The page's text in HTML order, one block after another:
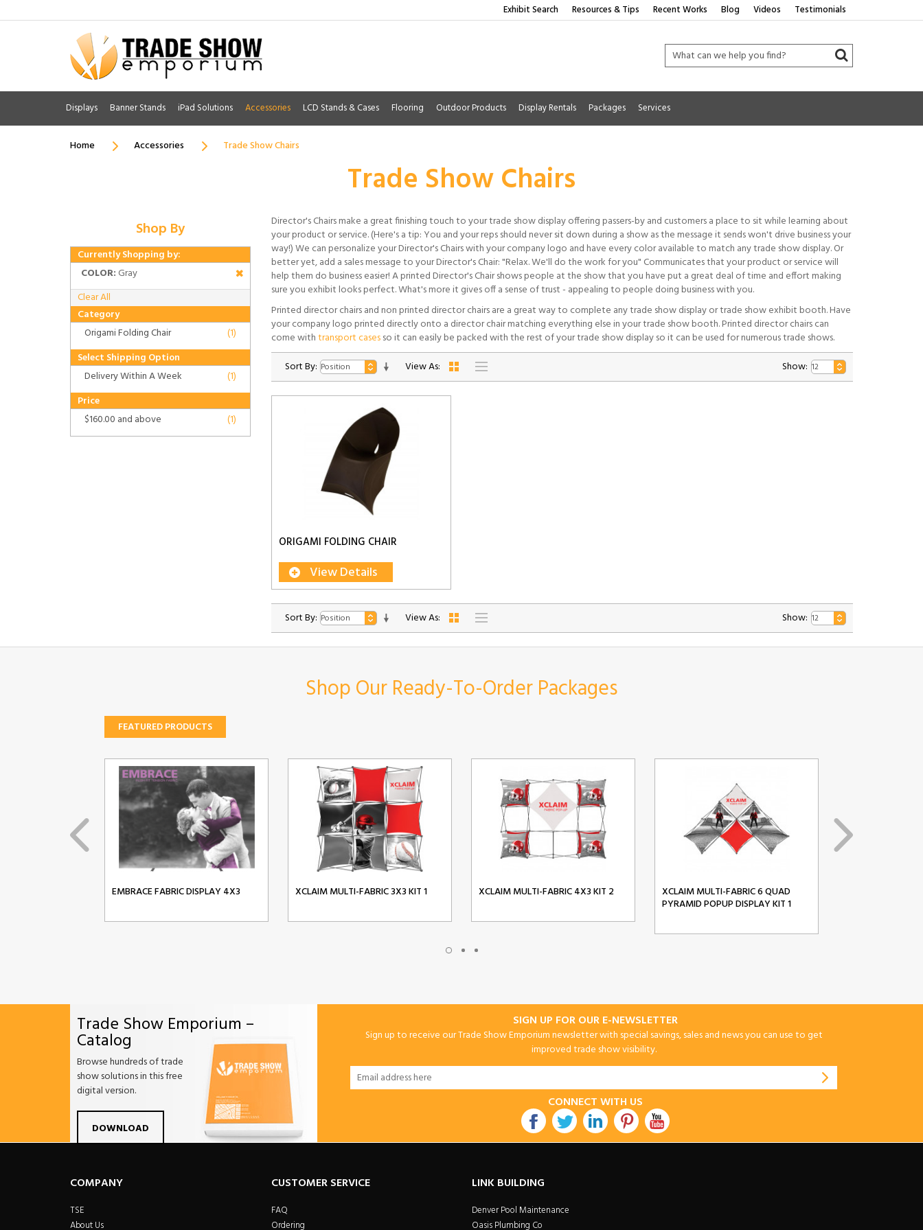
Exhibit Search Resources & Tips Recent Works Blog Videos Testimonials
Displays Banner Stands iPad Solutions Accessories LCD Stands & Cases Flooring Outdoor Products Display Rentals Packages Services
Home Accessories Trade Show Chairs
Trade Show Chairs
Shop By
Currently Shopping by:
COLOR: Gray
Clear All
Category
Origami Folding Chair
(1)
Select Shipping Option
Delivery Within A Week
(1)
Price
$160.00 and above (1)
Director's Chairs make a great finishing touch to your trade show display offering passers-by and customers a place to sit while learning about
your product or service. (Here's a tip: You and your reps should never sit down during a show as the message it sends won't drive business your
way!) We can personalize your Director's Chairs with your company logo and have every color available to match any trade show display. Or
better yet, add a sales message to your Director's Chair: "Relax. We'll do the work for you" Communicates that your product or service will
help them do business easier! A printed Director's Chair shows people at the show that you have put a great deal of time and effort making
sure you exhibit looks perfect. What's more it gives off a sense of trust - appealing to people doing business with you.
Printed director chairs and non printed director chairs are a great way to complete any trade show display or trade show exhibit booth. Have
your company logo printed directly onto a director chair matching everything else in your trade show booth. Printed director chairs can
come withtransport casesso it can easily be packed with the rest of your trade show display so it can be used for numerous trade shows.
Sort By:
View As: Show:
ORIGAMI FOLDING CHAIR
View Details
Sort By: View As: Show:
Shop Our Ready-To-Order Packages
FEATURED PRODUCTS
EMBRACE FABRIC DISPLAY 4X3 XCLAIM MULTI-FABRIC 3X3 KIT 1 XCLAIM MULTI-FABRIC 4X3 KIT 2 XCLAIM MULTI-FABRIC 6 QUAD
PYRAMID POPUP DISPLAY KIT 1
Trade Show Emporium –
Catalog
Browse hundreds of trade
show solutions in this free
digital version.
DOWNLOAD
SIGN UP FOR OUR E-NEWSLETTER
Sign up to receive our Trade Show Emporium newsletter with special savings, sales and news you can use to get
improved trade show visibility.
CONNECT WITH US
FacebookTwitterLinkdin Pintrest
COMPANY
TSE
About Us
CUSTOMER SERVICE
FAQ
Ordering
LINK BUILDING
Denver Pool Maintenance
Oasis Plumbing Co